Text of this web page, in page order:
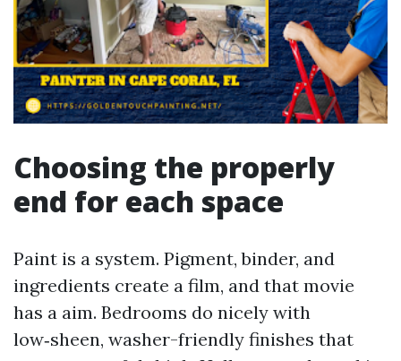
Choosing the properly
end for each space
Paint is a system. Pigment, binder, and
ingredients create a film, and that movie
has a aim. Bedrooms do nicely with
low‑sheen, washer-friendly finishes that